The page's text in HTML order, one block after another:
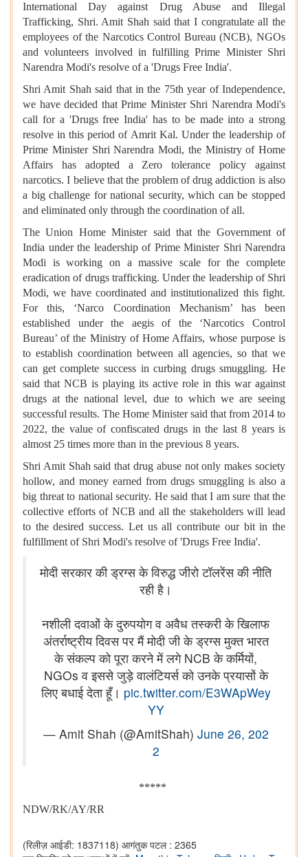
International Day against Drug Abuse and Illegal
Trafficking, Shri. Amit Shah said that I congratulate all the
employees of the Narcotics Control Bureau (NCB), NGOs
and volunteers involved in fulfilling Prime Minister Shri
Narendra Modi's resolve of a 'Drugs Free India'.
Shri Amit Shah said that in the 75th year of Independence,
we have decided that Prime Minister Shri Narendra Modi's
call for a 'Drugs free India' has to be made into a strong
resolve in this period of Amrit Kal. Under the leadership of
Prime Minister Shri Narendra Modi, the Ministry of Home
Affairs has adopted a Zero tolerance policy against
narcotics. I believe that the problem of drug addiction is also
a big challenge for national security, which can be stopped
and eliminated only through the coordination of all.
The Union Home Minister said that the Government of
India under the leadership of Prime Minister Shri Narendra
Modi is working on a massive scale for the complete
eradication of drugs trafficking. Under the leadership of Shri
Modi, we have coordinated and institutionalized this fight.
For this, ‘Narco Coordination Mechanism’ has been
established under the aegis of the ‘Narcotics Control
Bureau’ of the Ministry of Home Affairs, whose purpose is
to establish coordination between all agencies, so that we
can get complete success in curbing drugs smuggling. He
said that NCB is playing its active role in this war against
drugs at the national level, due to which we are seeing
successful results. The Home Minister said that from 2014 to
2022, the value of confiscated drugs in the last 8 years is
almost 25 times more than in the previous 8 years.
Shri Amit Shah said that drug abuse not only makes society
hollow, and money earned from drugs smuggling is also a
big threat to national security. He said that I am sure that the
collective efforts of NCB and all the stakeholders will lead
to the desired success. Let us all contribute our bit in the
fulfillment of Shri Modi's resolve of 'Drugs Free India'.
मोदी सरकार की ड्रग्स के विरुद्ध जीरो टॉलरेंस की नीति
रही है।
नशीली दवाओं के दुरुपयोग व अवैध तस्करी के खिलाफ
अंतर्राष्ट्रीय दिवस पर मैं मोदी जी के ड्रग्स मुक्त भारत
के संकल्प को पूरा करने में लगे NCB के कर्मियों,
NGOs व इससे जुड़े वालंटियर्स को उनके प्रयासों के
लिए बधाई देता हूँ। pic.twitter.com/E3WApWey
YY
— Amit Shah (@AmitShah) June 26, 202
2
*****
NDW/RK/AY/RR
(रिलीज़ आईडी: 1837118) आगंतुक पटल : 2365